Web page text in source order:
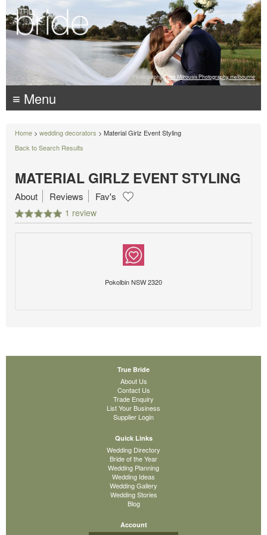
Photography: Luke Mitrousis Photography, melbourne
≡ Menu
Home > wedding decorators > Material Girlz Event Styling
Back to Search Results
MATERIAL GIRLZ EVENT STYLING
1 review
About Reviews Fav's
Pokolbin NSW 2320
True Bride
About Us
Contact Us
Trade Enquiry
List Your Business
Supplier Login
Quick Links
Wedding Directory
Bride of the Year
Wedding Planning
Wedding Ideas
Wedding Gallery
Wedding Stories
Blog
Account